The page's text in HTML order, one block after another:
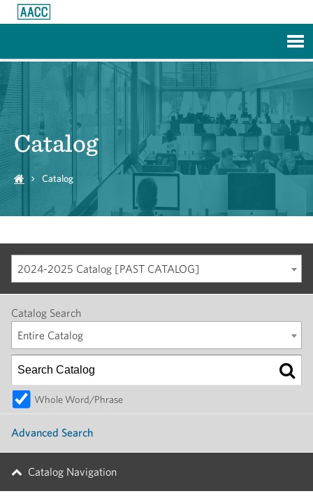
Catalog
Catalog
2024-2025 Catalog [PAST CATALOG]
Catalog Search
Entire Catalog
Whole Word/Phrase
Advanced Search
Catalog Navigation